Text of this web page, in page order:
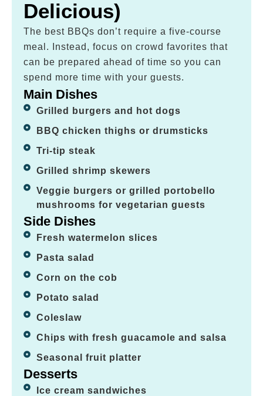
Delicious)
The best BBQs don’t require a five-course
meal. Instead, focus on crowd favorites that
can be prepared ahead of time so you can
spend more time with your guests.
Main Dishes
Grilled burgers and hot dogs
BBQ chicken thighs or drumsticks
Tri-tip steak
Grilled shrimp skewers
Veggie burgers or grilled portobello
mushrooms for vegetarian guests
Side Dishes
Fresh watermelon slices
Pasta salad
Corn on the cob
Potato salad
Coleslaw
Chips with fresh guacamole and salsa
Seasonal fruit platter
Desserts
Ice cream sandwiches